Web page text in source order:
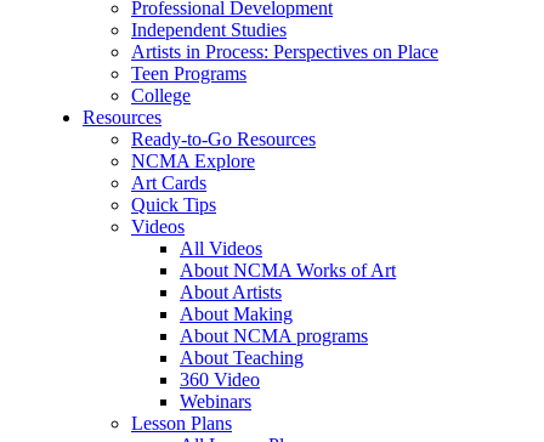
Professional Development
Independent Studies
Artists in Process: Perspectives on Place
Teen Programs
College
Resources
Ready-to-Go Resources
NCMA Explore
Art Cards
Quick Tips
Videos
All Videos
About NCMA Works of Art
About Artists
About Making
About NCMA programs
About Teaching
360 Video
Webinars
Lesson Plans